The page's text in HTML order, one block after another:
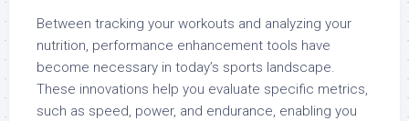
Between tracking your workouts and analyzing your
nutrition, performance enhancement tools have
become necessary in today’s sports landscape.
These innovations help you evaluate specific metrics,
such as speed, power, and endurance, enabling you